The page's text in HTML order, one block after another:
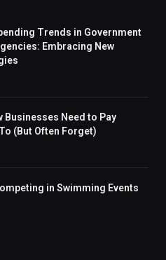
Trends in Government
Embracing New
Businesses Need to Pay
(But Often Forget)
in Swimming Events